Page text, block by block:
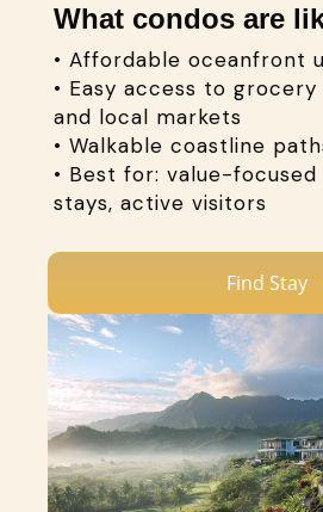
What condos are
• Affordable oceanfront
• Easy access to
and local markets
• Walkable coastline
• Best for: value-
stays, active visitors
Find Stay